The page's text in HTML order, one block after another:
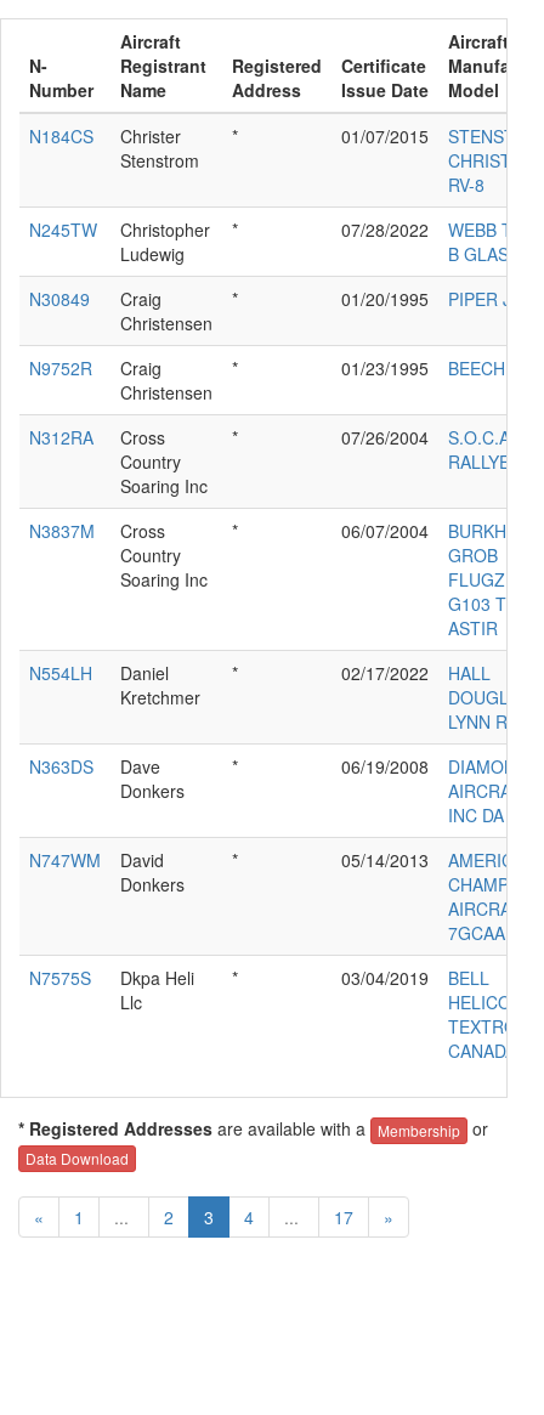
N-
Number
Aircraft
Registrant
Name
Registered
Address
Certificate
Issue Date
Aircraft
Model
N184CS
Christer
Stenstrom
* 01/07/2015
CHRISTER
RV-8
N245TW
Christopher
Ludewig
* 07/28/2022
WEBB
B GLASTAR
N30849
Craig
Christensen
* 01/20/1995 PIPER J5A
N9752R
Craig
Christensen
* 01/23/1995 BEECH M35
N312RA
Cross
Country
Soaring Inc
* 07/26/2004
S.O.C.A.T.A.
RALLYE
N3837M
Cross
Country
Soaring Inc
* 06/07/2004
BURKHART
GROB
G103 TWIN
ASTIR
N554LH
Daniel
Kretchmer
* 02/17/2022
HALL
DOUGLAS
LYNN RV-9A
N363DS
Dave
Donkers
* 06/19/2008
DIAMOND
AIRCRAFT
INC DA 40
N747WM
David
Donkers
* 05/14/2013
AMERICAN
CHAMPION
AIRCRAFT
7GCAA
N7575S
Dkpa Heli
Llc
* 03/04/2019
BELL
TEXTRON
CANADA
* Registered Addresses are available with a Membership or
Data Download
« 1 ... 2 3 4 ... 17 »